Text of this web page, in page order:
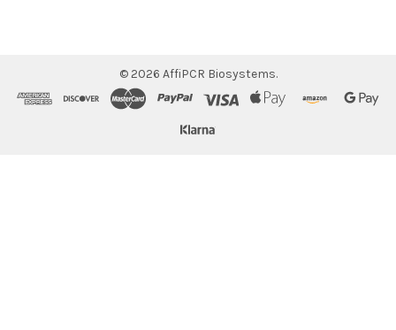
© 2026 AffiPCR Biosystems.